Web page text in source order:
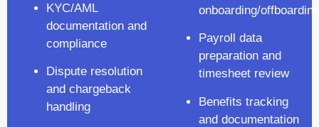
KYC/AML
documentation and
compliance
Dispute resolution
and chargeback
handling
onboarding/offboarding
Payroll data
preparation and
timesheet review
Benefits tracking
and documentation